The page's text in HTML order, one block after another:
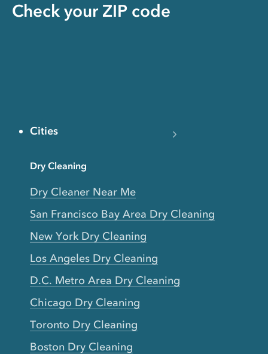
Check your ZIP code
Cities
Dry Cleaning
Dry Cleaner Near Me
San Francisco Bay Area Dry Cleaning
New York Dry Cleaning
Los Angeles Dry Cleaning
D.C. Metro Area Dry Cleaning
Chicago Dry Cleaning
Toronto Dry Cleaning
Boston Dry Cleaning